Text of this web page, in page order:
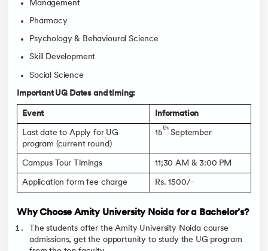
Management
Pharmacy
Psychology & Behavioural Science
Skill Development
Social Science
Important UG Dates and timing:
Event Information
Last date to Apply for UG
program (current round)
15
th
September
Campus Tour Timings 11;30 AM & 3:00 PM
Application form fee charge Rs. 1500/-
Why Choose Amity University Noida for a Bachelor’s?
The students after the Amity University Noida course
admissions, get the opportunity to study the UG program